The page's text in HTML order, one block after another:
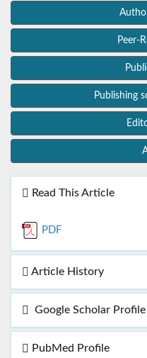
Peer-
Publishing
Read This Article
PDF
Article History
Google Scholar Profile
PubMed Profile